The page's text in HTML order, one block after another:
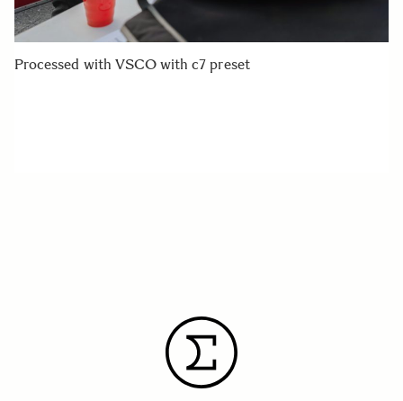
Processed with VSCO with c7 preset